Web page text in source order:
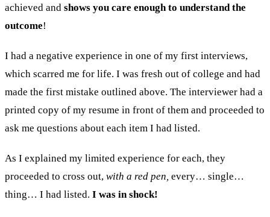
achieved and shows you care enough to understand the
outcome!
I had a negative experience in one of my first interviews,
which scarred me for life. I was fresh out of college and had
made the first mistake outlined above. The interviewer had a
printed copy of my resume in front of them and proceeded to
ask me questions about each item I had listed.
As I explained my limited experience for each, they
proceeded to cross out, with a red pen, every… single…
thing… I had listed. I was in shock!